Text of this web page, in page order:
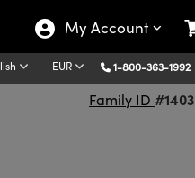
My Account
EUR 1-800-363-1992
Family ID #1403